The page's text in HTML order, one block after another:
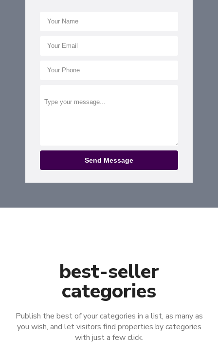
Send Message
best-seller
categories​
Publish the best of your categories in a list, as many as
you wish, and let visitors find properties by categories
with just a few click.